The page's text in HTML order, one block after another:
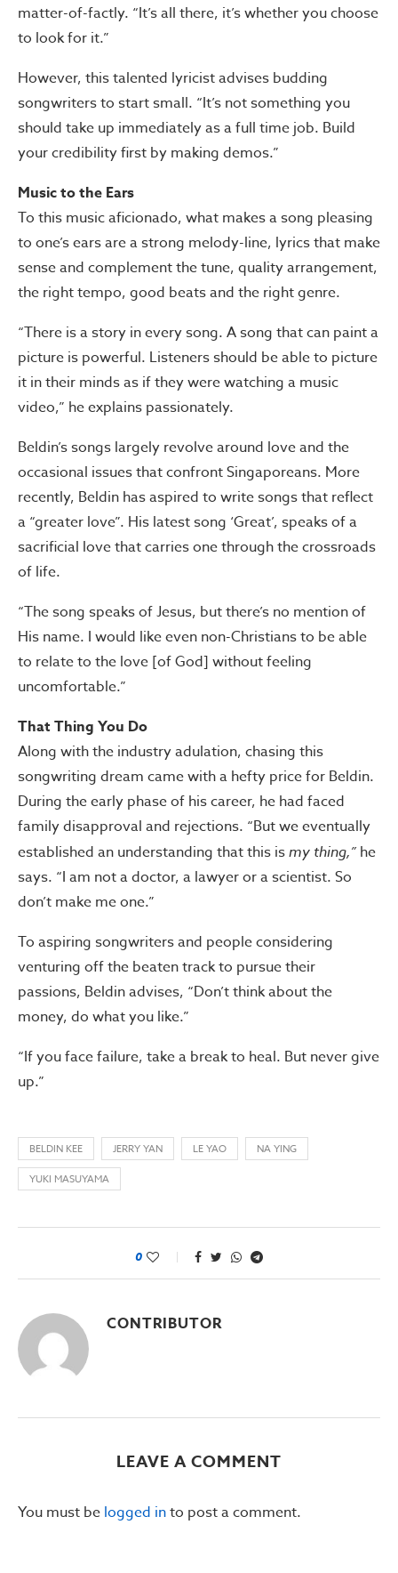
matter-of-factly. “It’s all there, it’s whether you choose
to look for it.”
However, this talented lyricist advises budding
songwriters to start small. “It’s not something you
should take up immediately as a full time job. Build
your credibility first by making demos.”
Music to the Ears
To this music aficionado, what makes a song pleasing
to one’s ears are a strong melody-line, lyrics that make
sense and complement the tune, quality arrangement,
the right tempo, good beats and the right genre.
“There is a story in every song. A song that can paint a
picture is powerful. Listeners should be able to picture
it in their minds as if they were watching a music
video,” he explains passionately.
Beldin’s songs largely revolve around love and the
occasional issues that confront Singaporeans. More
recently, Beldin has aspired to write songs that reflect
a “greater love”. His latest song ‘Great’, speaks of a
sacrificial love that carries one through the crossroads
of life.
“The song speaks of Jesus, but there’s no mention of
His name. I would like even non-Christians to be able
to relate to the love [of God] without feeling
uncomfortable.”
That Thing You Do
Along with the industry adulation, chasing this
songwriting dream came with a hefty price for Beldin.
During the early phase of his career, he had faced
family disapproval and rejections. “But we eventually
established an understanding that this ismy thing,” he
says. “I am not a doctor, a lawyer or a scientist. So
don’t make me one.”
To aspiring songwriters and people considering
venturing off the beaten track to pursue their
passions, Beldin advises, “Don’t think about the
money, do what you like.”
“If you face failure, take a break to heal. But never give
up.”
BELDIN KEE JERRY YAN LE YAO
NA YING
YUKI MASUYAMA
0
CONTRIBUTOR
LEAVE A COMMENT
You must be logged into post a comment.